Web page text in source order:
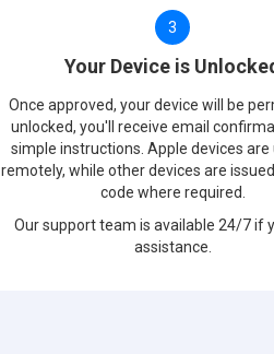
3
Your Device is
Once approved, your device will be
unlocked, you'll receive email
simple instructions. Apple devices are
remotely, while other devices are
code where required.
Our support team is available 24/7 if
assistance.